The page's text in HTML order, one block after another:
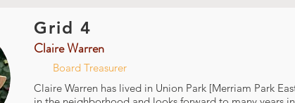
Grid 4
Claire Warren
Board Treasurer
Claire Warren has lived in Union Park [Merriam Park